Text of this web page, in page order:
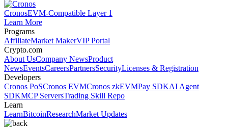
CronosEVM-Compatible Layer 1
Learn More
Programs
AffiliateMarket MakerVIP Portal
Crypto.com
About UsCompany NewsProduct
NewsEventsCareersPartnersSecurityLicenses & Registration
Developers
Cronos PoSCronos EVMCronos zkEVMPay SDKAI Agent
SDKMCP ServersTrading Skill Repo
Learn
LearnBitcoinResearchMarket Updates